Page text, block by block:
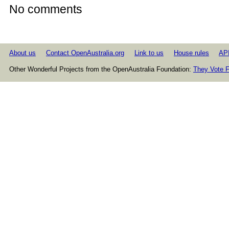
No comments
About us Contact OpenAustralia.org Link to us House rules
Other Wonderful Projects from the OpenAustralia Foundation: They Vote